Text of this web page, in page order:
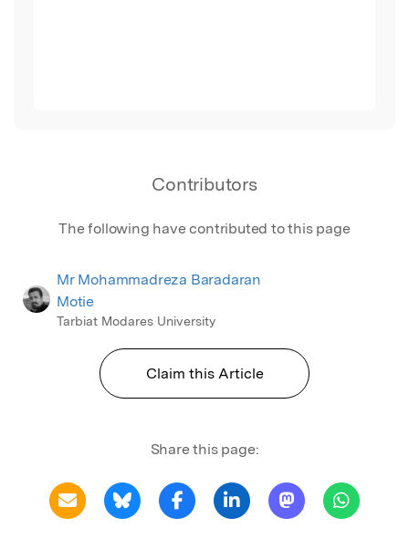
Contributors
The following have contributed to this page
Mr Mohammadreza Baradaran
Motie
Tarbiat Modares University
Claim this Article
Share this page: